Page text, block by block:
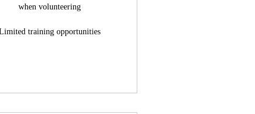
when volunteering
training opportunities